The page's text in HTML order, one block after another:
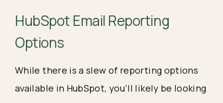
HubSpot Email Reporting
Options
While there is a slew of reporting options
available in HubSpot, you’ll likely be looking